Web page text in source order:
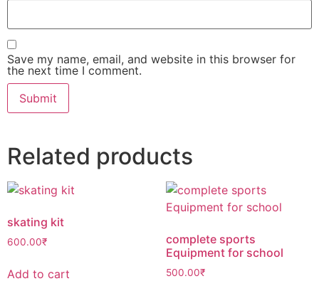
Save my name, email, and website in this browser for
the next time I comment.
Related products
⁠skating kit
600.00₹
Add to cart
⁠complete sports
Equipment for school
500.00₹